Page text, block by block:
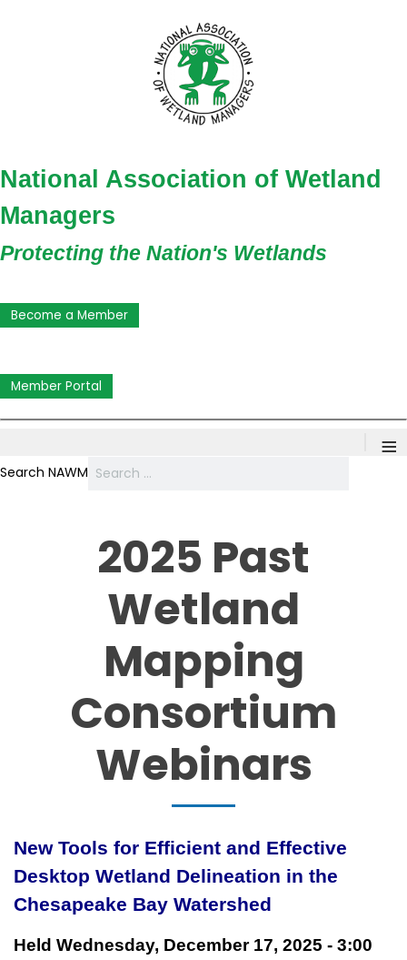
National Association of Wetland
Managers
Protecting the Nation's Wetlands
Become a Member
Member Portal
≡
Search NAWM
2025 Past
Wetland
Mapping
Consortium
Webinars
New Tools for Efficient and Effective
Desktop Wetland Delineation in the
Chesapeake Bay Watershed
Held Wednesday, December 17, 2025 - 3:00